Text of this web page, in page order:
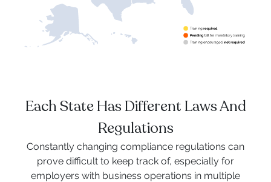
Each State Has Different Laws And
Regulations
Constantly changing compliance regulations can
prove difficult to keep track of, especially for
employers with business operations in multiple